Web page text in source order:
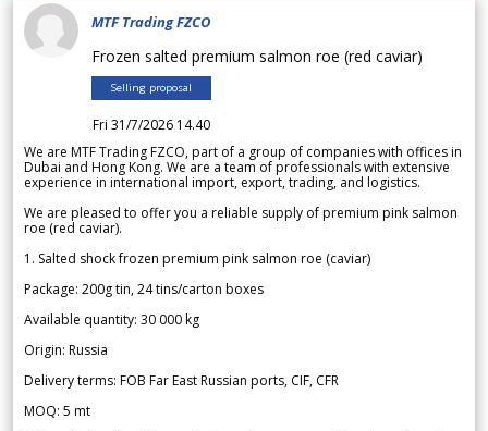
MTF Trading FZCO
Frozen salted premium salmon roe (red caviar)
Selling proposal
Fri 31/7/2026 14.40
We are MTF Trading FZCO, part of a group of companies with offices in
Dubai and Hong Kong. We are a team of professionals with extensive
experience in international import, export, trading, and logistics.
We are pleased to offer you a reliable supply of premium pink salmon
roe (red caviar).
1. Salted shock frozen premium pink salmon roe (caviar)
Package: 200g tin, 24 tins/carton boxes
Available quantity: 30 000 kg
Origin: Russia
Delivery terms: FOB Far East Russian ports, CIF, CFR
MOQ: 5 mt